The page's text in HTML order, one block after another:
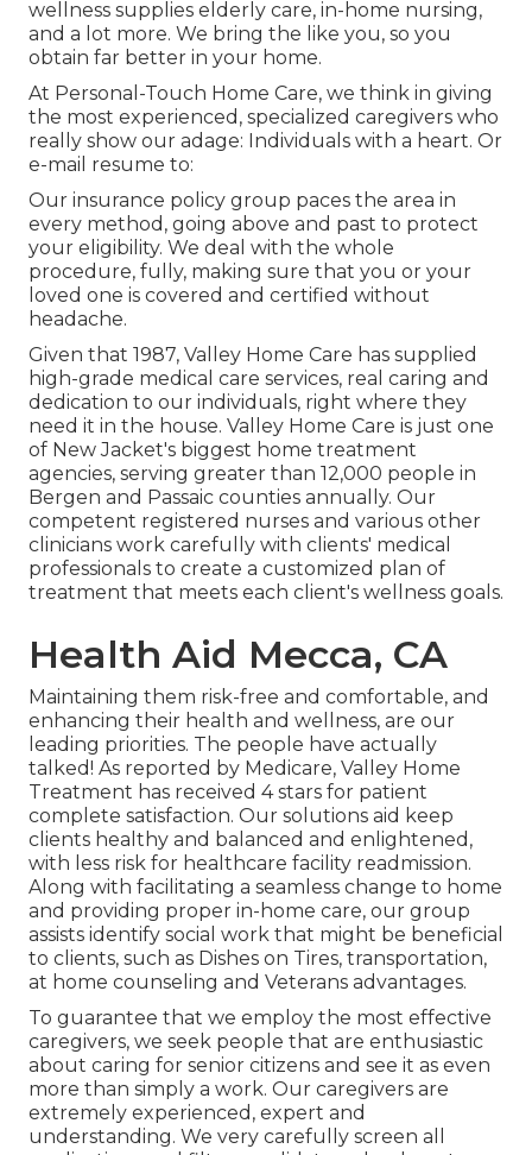
wellness supplies elderly care, in-home nursing,
and a lot more. We bring the like you, so you
obtain far better in your home.
At Personal-Touch Home Care, we think in giving
the most experienced, specialized caregivers who
really show our adage: Individuals with a heart. Or
e-mail resume to:
Our insurance policy group paces the area in
every method, going above and past to protect
your eligibility. We deal with the whole
procedure, fully, making sure that you or your
loved one is covered and certified without
headache.
Given that 1987, Valley Home Care has supplied
high-grade medical care services, real caring and
dedication to our individuals, right where they
need it in the house. Valley Home Care is just one
of New Jacket's biggest home treatment
agencies, serving greater than 12,000 people in
Bergen and Passaic counties annually. Our
competent registered nurses and various other
clinicians work carefully with clients' medical
professionals to create a customized plan of
treatment that meets each client's wellness goals.
Health Aid Mecca, CA
Maintaining them risk-free and comfortable, and
enhancing their health and wellness, are our
leading priorities. The people have actually
talked! As reported by Medicare, Valley Home
Treatment has received 4 stars for patient
complete satisfaction. Our solutions aid keep
clients healthy and balanced and enlightened,
with less risk for healthcare facility readmission.
Along with facilitating a seamless change to home
and providing proper in-home care, our group
assists identify social work that might be beneficial
to clients, such as Dishes on Tires, transportation,
at home counseling and Veterans advantages.
To guarantee that we employ the most effective
caregivers, we seek people that are enthusiastic
about caring for senior citizens and see it as even
more than simply a work. Our caregivers are
extremely experienced, expert and
understanding. We very carefully screen all